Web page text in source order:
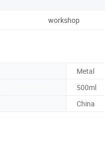
workshop
Metal
500ml
China